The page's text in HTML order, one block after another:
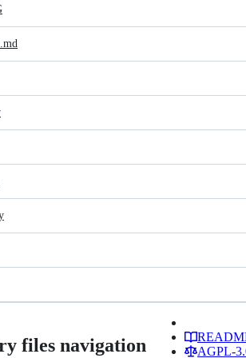
files navigation
AGPL-